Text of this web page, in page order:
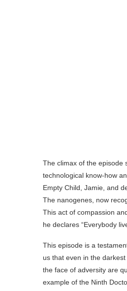
The climax of the episode
technological know-how
Empty Child, Jamie, and
The nanogenes, now
This act of compassion
he declares “Everybody
This episode is a
us that even in the
the face of adversity are
example of the Ninth